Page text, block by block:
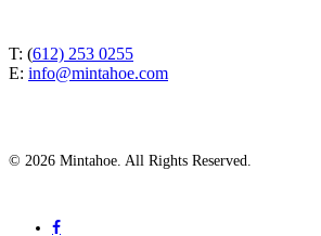
T: (612) 253 0255
E: info@mintahoe.com
© 2026 Mintahoe. All Rights Reserved.
facebook